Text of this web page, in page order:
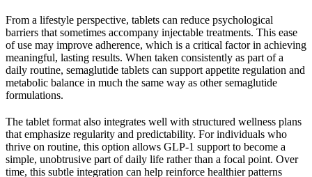
From a lifestyle perspective, tablets can reduce psychological
barriers that sometimes accompany injectable treatments. This ease
of use may improve adherence, which is a critical factor in achieving
meaningful, lasting results. When taken consistently as part of a
daily routine, semaglutide tablets can support appetite regulation and
metabolic balance in much the same way as other semaglutide
formulations.
The tablet format also integrates well with structured wellness plans
that emphasize regularity and predictability. For individuals who
thrive on routine, this option allows GLP-1 support to become a
simple, unobtrusive part of daily life rather than a focal point. Over
time, this subtle integration can help reinforce healthier patterns